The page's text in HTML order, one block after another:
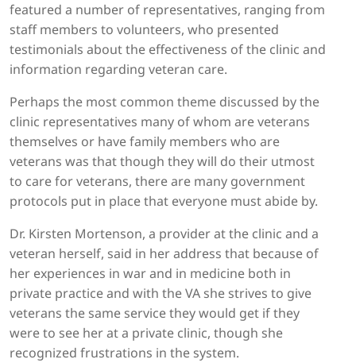
featured a number of representatives, ranging from
staff members to volunteers, who presented
testimonials about the effectiveness of the clinic and
information regarding veteran care.
Perhaps the most common theme discussed by the
clinic representatives many of whom are veterans
themselves or have family members who are
veterans was that though they will do their utmost
to care for veterans, there are many government
protocols put in place that everyone must abide by.
Dr. Kirsten Mortenson, a provider at the clinic and a
veteran herself, said in her address that because of
her experiences in war and in medicine both in
private practice and with the VA she strives to give
veterans the same service they would get if they
were to see her at a private clinic, though she
recognized frustrations in the system.